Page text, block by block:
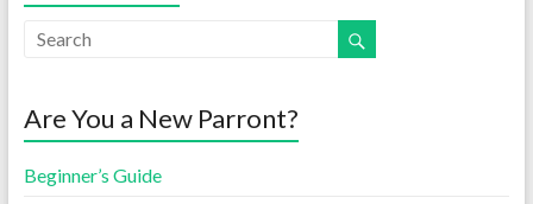
Are You a New Parront?
Beginner’s Guide